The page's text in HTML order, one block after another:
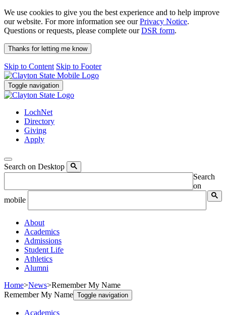
We use cookies to give you the best experience and to help improve
our website. For more information see ourPrivacy Notice.
Questions or requests, please complete ourDSR form.
Thanks for letting me know
Skip to Content Skip to Footer
Toggle navigation
LochNet
Directory
Giving
Apply
Search on Desktop
Search
on
mobile
About
Academics
Admissions
Student Life
Athletics
Alumni
Home>News>Remember My Name
Remember My Name Toggle navigation
Academics